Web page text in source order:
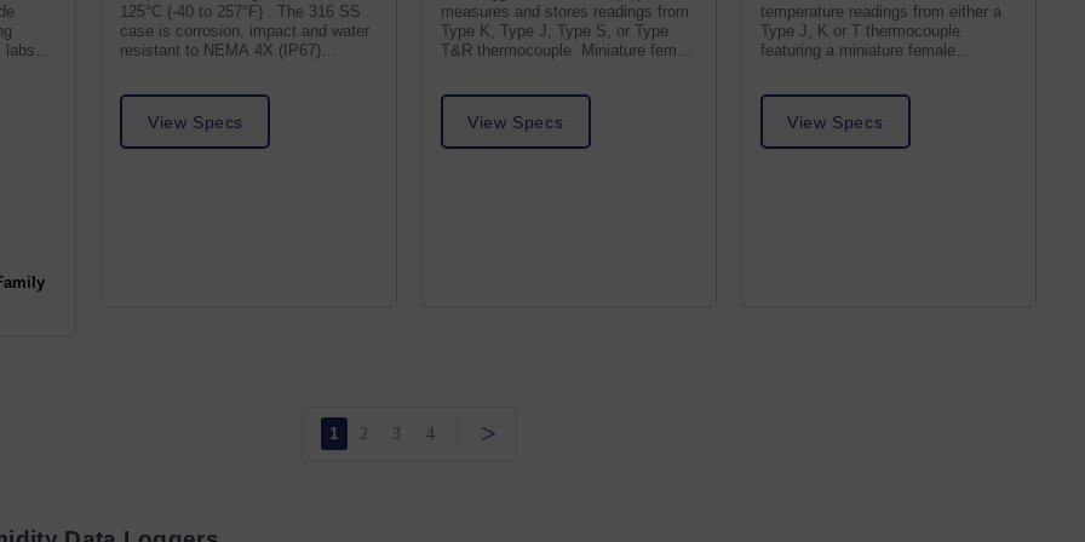
labs
125°C (-40 to 257°F) . The 316 SS
case is corrosion, impact and water
resistant to NEMA 4X (IP67)
View Specs
measures and stores readings from
Type K, Type J, Type S, or Type
T&R thermocouple. Miniature female
View Specs
temperature readings from either a
Type J, K or T thermocouple
featuring a miniature female
View Specs
1 2 3 4 >